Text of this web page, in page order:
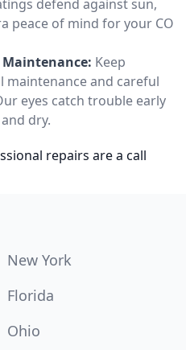
defend against sun,
peace of mind for your CO
Keep
maintenance and careful
eyes catch trouble early
dry.
repairs are a call
New York
Florida
Ohio